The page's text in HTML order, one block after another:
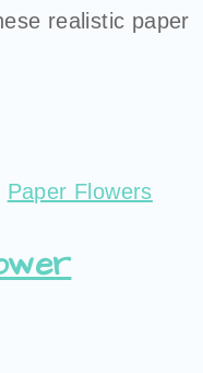
realistic paper
Paper Flowers